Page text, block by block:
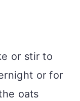
or stir to
or for
oats